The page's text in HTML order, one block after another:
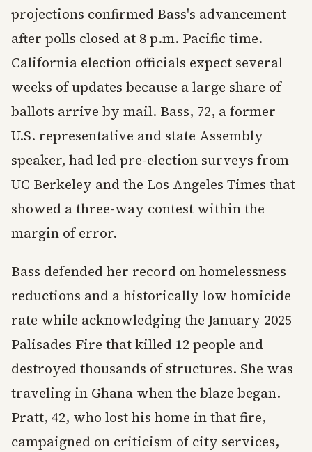
projections confirmed Bass's advancement
after polls closed at 8 p.m. Pacific time.
California election officials expect several
weeks of updates because a large share of
ballots arrive by mail. Bass, 72, a former
U.S. representative and state Assembly
speaker, had led pre-election surveys from
UC Berkeley and the Los Angeles Times that
showed a three-way contest within the
margin of error.
Bass defended her record on homelessness
reductions and a historically low homicide
rate while acknowledging the January 2025
Palisades Fire that killed 12 people and
destroyed thousands of structures. She was
traveling in Ghana when the blaze began.
Pratt, 42, who lost his home in that fire,
campaigned on criticism of city services,